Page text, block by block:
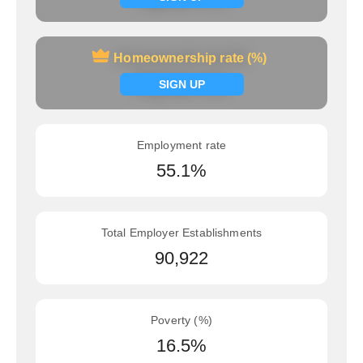
Homeownership rate (%)
SIGN UP
Homeownership rate (%)
Signup now
Employment rate
55.1%
Total Employer Establishments
90,922
Poverty (%)
16.5%